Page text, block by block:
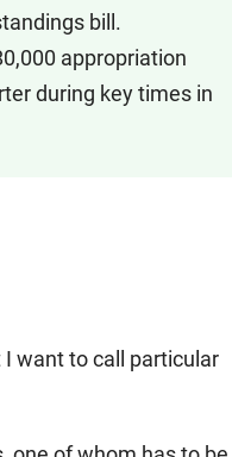
bill.
appropriation
during key times in
want to call particular